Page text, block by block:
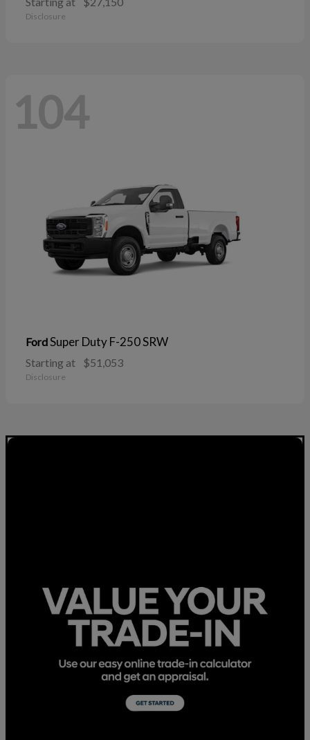
Disclosure
104
FordSuper Duty F-250 SRW
Starting at $51,053
Disclosure